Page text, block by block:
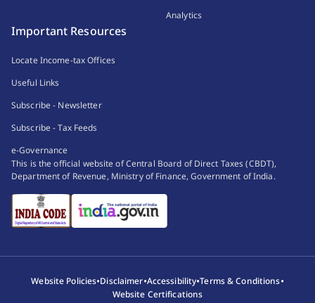
Analytics
Important Resources
Locate Income-tax Offices
Useful Links
Subscribe - Newsletter
Subscribe - Tax Feeds
e-Governance
This is the official website of Central Board of Direct Taxes (CBDT),
Department of Revenue, Ministry of Finance, Government of India.
Website Policies•Disclaimer•Accessibility•Terms & Conditions•
Website Certifications